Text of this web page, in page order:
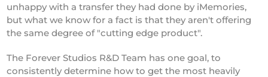
unhappy with a transfer they had done by iMemories,
but what we know for a fact is that they aren't offering
the same degree of "cutting edge product".
The Forever Studios R&D Team has one goal, to
consistently determine how to get the most heavily